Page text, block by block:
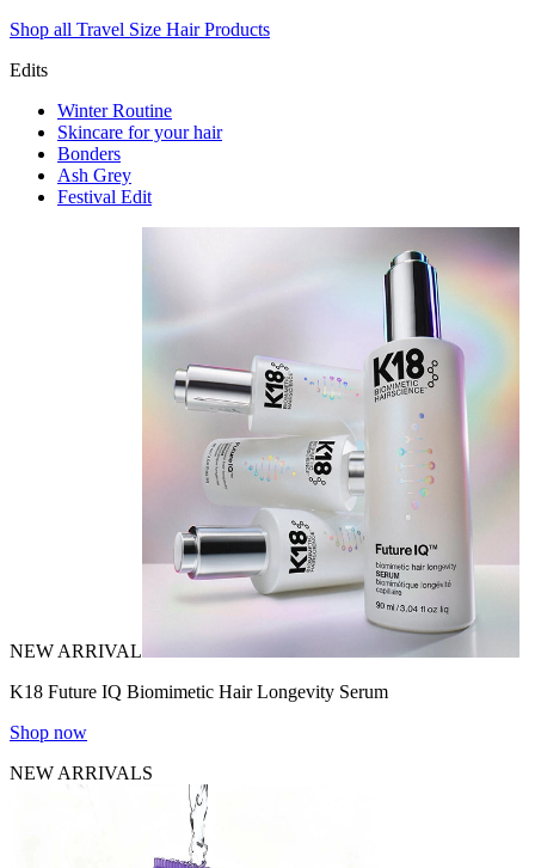
Shop all Travel Size Hair Products
Edits
Winter Routine
Skincare for your hair
Bonders
Ash Grey
Festival Edit
NEW ARRIVAL
K18 Future IQ Biomimetic Hair Longevity Serum
Shop now
NEW ARRIVALS